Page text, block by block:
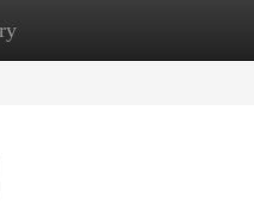
New Site Listings